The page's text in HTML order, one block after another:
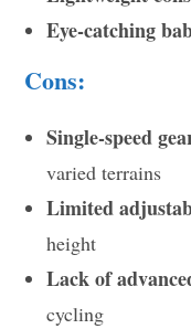
Eye-catching
Cons:
Single-speed
varied terrains
Limited
height
Lack of
cycling